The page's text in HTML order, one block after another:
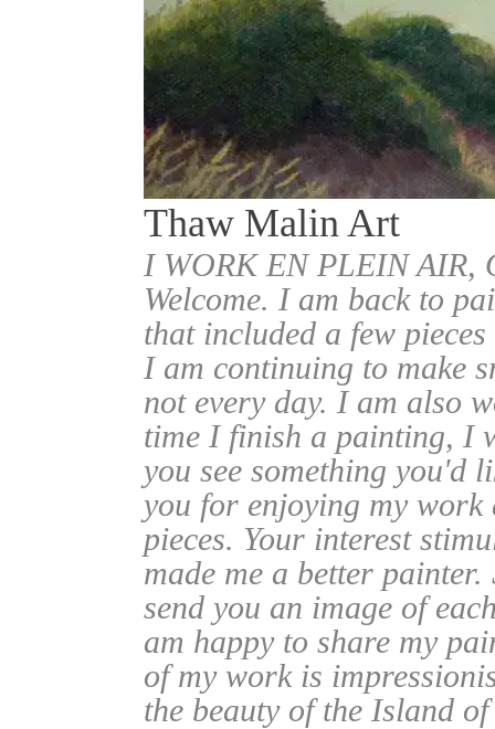
Thaw Malin Art
I WORK EN PLEIN
Welcome. I am back to
that included a few
I am continuing to make
not every day. I am also
time I finish a painting, I
you see something you'd
you for enjoying my work
pieces. Your interest
made me a better
send you an image of
am happy to share my
of my work is
the beauty of the Island